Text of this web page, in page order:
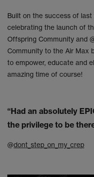
Built on the success of last
celebrating the launch of
Offspring Community and
Community to the Air Max
to empower, educate and
amazing time of course!
“Had an absolutely
the privilege to be
@dont_step_on_my_crep